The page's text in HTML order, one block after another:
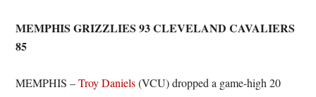
MEMPHIS GRIZZLIES 93 CLEVELAND CAVALIERS
85
MEMPHIS –Troy Daniels(VCU) dropped a game-high 20